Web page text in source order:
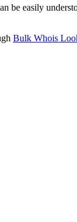
be easily
Bulk Whois